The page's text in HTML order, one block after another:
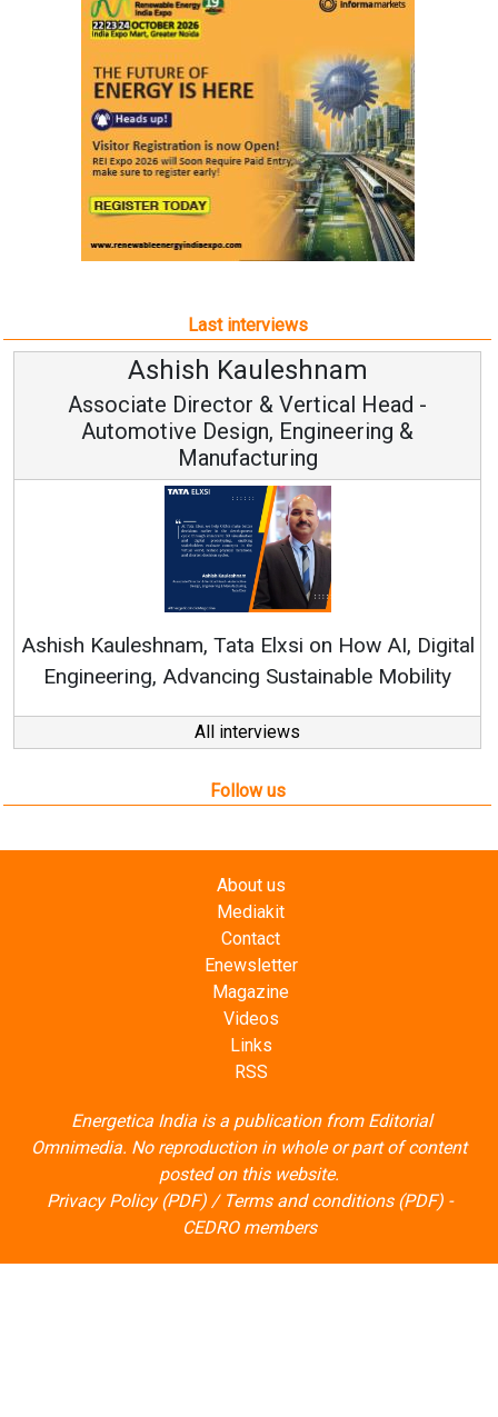
Last interviews
Avinash Hiranandani
Vice Chairman and MD
Continuous Innovation is Fundamental to
All interviews
Follow us
About us
Mediakit
Contact
Enewsletter
Magazine
Videos
Links
RSS
Energetica India is a publication from Editorial
Omnimedia. No reproduction in whole or part of content
posted on this website.
Privacy Policy (PDF)/ Terms and conditions (PDF)-
CEDRO members